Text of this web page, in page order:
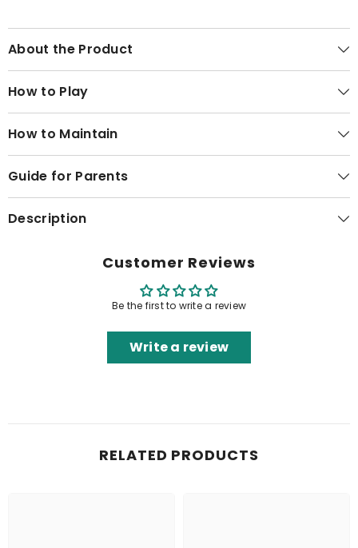
About the Product
How to Play
How to Maintain
Guide for Parents
Description
Customer Reviews
Be the first to write a review
Write a review
RELATED PRODUCTS